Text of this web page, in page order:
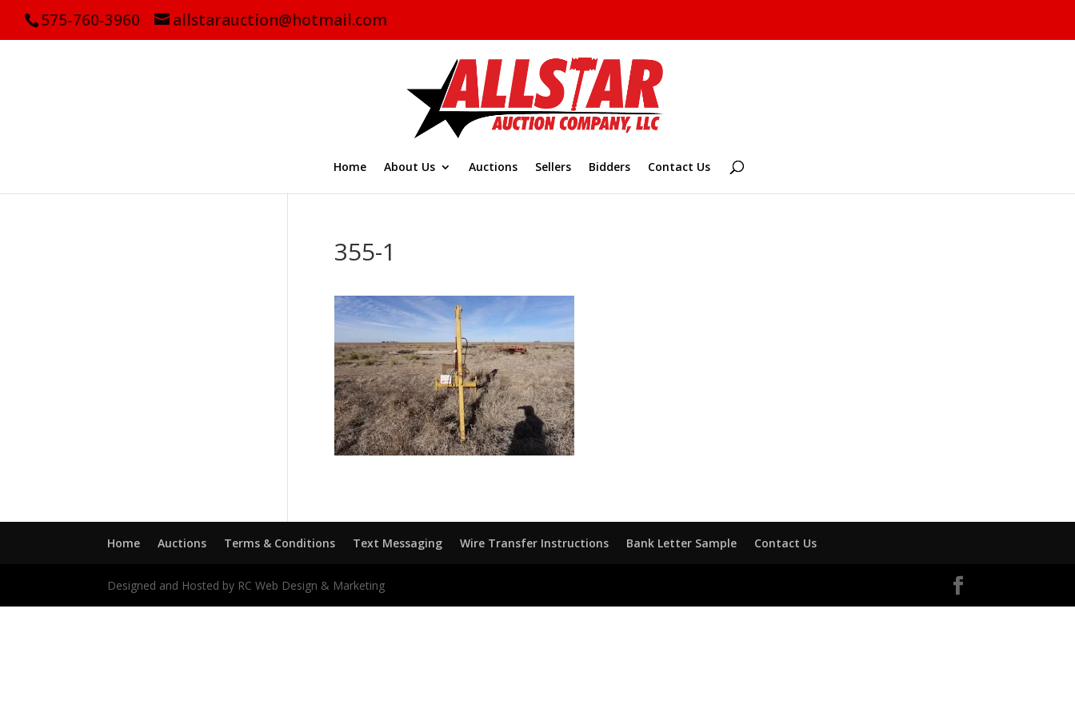
575-760-3960 allstarauction@hotmail.com
Home About Us Auctions Sellers Bidders Contact Us
355-1
Home Auctions Terms & Conditions Text Messaging Wire Transfer Instructions Bank Letter Sample Contact Us
Designed and Hosted by RC Web Design & Marketing